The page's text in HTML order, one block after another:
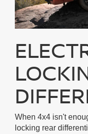
When 4x4 isn't
locking rear